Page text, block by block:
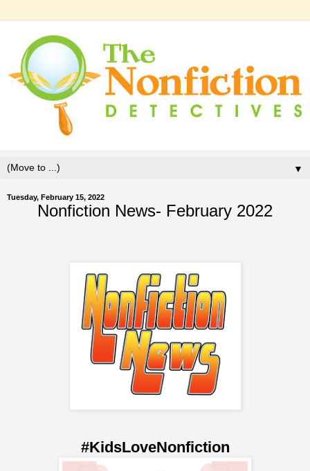
▼
Tuesday, February 15, 2022
Nonfiction News- February 2022
#KidsLoveNonfiction